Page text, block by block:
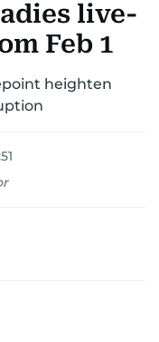
live-
Feb 1
heighten